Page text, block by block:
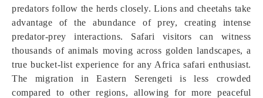
predators follow the herds closely. Lions and cheetahs take
advantage of the abundance of prey, creating intense
predator-prey interactions. Safari visitors can witness
thousands of animals moving across golden landscapes, a
true bucket-list experience for any Africa safari enthusiast.
The migration in Eastern Serengeti is less crowded
compared to other regions, allowing for more peaceful